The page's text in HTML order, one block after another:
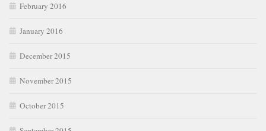
February 2016
January 2016
December 2015
November 2015
October 2015